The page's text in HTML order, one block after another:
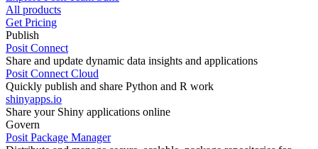
All products
Get Pricing
Publish
Posit Connect
Share and update dynamic data insights and applications
Posit Connect Cloud
Quickly publish and share Python and R work
shinyapps.io
Share your Shiny applications online
Govern
Posit Package Manager